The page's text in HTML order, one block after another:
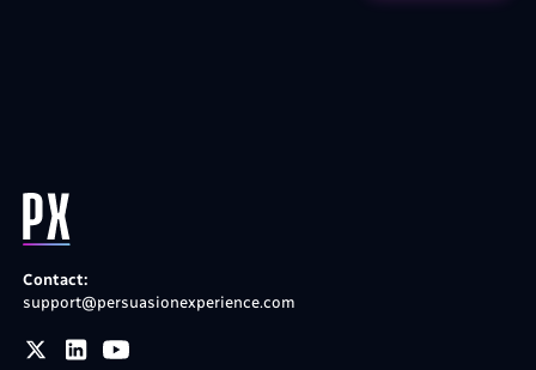
Contact:
support@persuasionexperience.com